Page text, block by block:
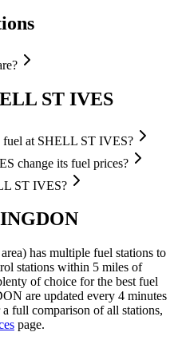
ST IVES
fuel at SHELL ST IVES?
change its fuel prices?
ST IVES?
has multiple fuel stations to
stations within 5 miles of
of choice for the best fuel
are updated every 4 minutes
a full comparison of all stations,
page.